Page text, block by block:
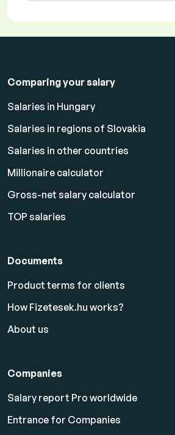
Comparing your salary
Salaries in Hungary
Salaries in regions of Slovakia
Salaries in other countries
Millionaire calculator
Gross-net salary calculator
TOP salaries
Documents
Product terms for clients
How Fizetesek.hu works?
About us
Companies
Salary report Pro worldwide
Entrance for Companies